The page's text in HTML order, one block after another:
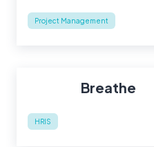
Project Management
Breathe
HRIS